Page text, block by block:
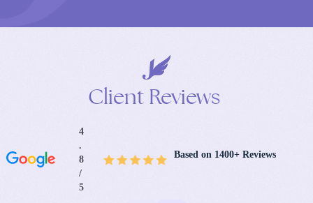
Client Reviews
4
.
8
/
5
Based on 1400+ Reviews